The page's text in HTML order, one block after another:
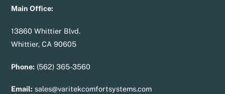
Main Office:
13860 Whittier Blvd.
Whittier, CA 90605
Phone: (562) 365-3560
Email: sales@varitekcomfortsystems.com